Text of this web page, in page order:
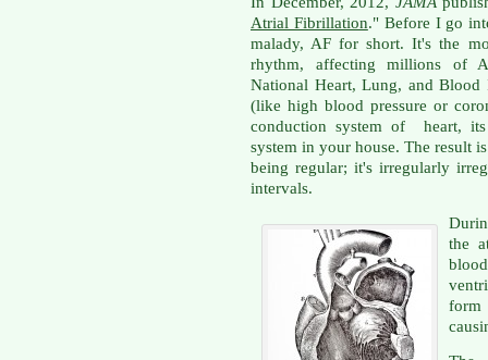
Atrial Fibrillation." Before I go
malady, AF for short. It's the
rhythm, affecting millions of
National Heart, Lung, and Blood
(like high blood pressure or
conduction system of heart,
system in your house. The result
being regular; it's irregularly
intervals.
the
form